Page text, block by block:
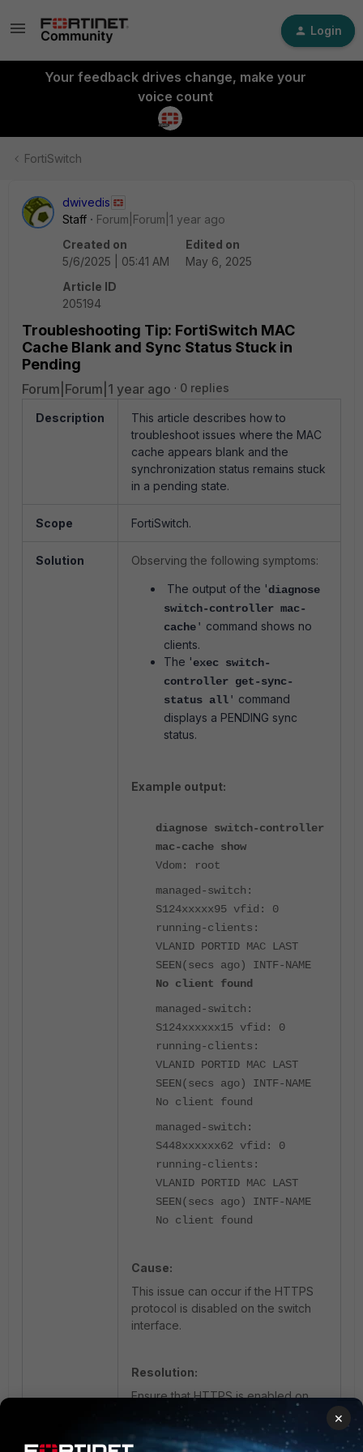
Login
Your feedback drives change, make your
voice count
FortiSwitch
dwivedis
Staff
Forum|Forum|1 year ago
Created on
5/6/2025 | 05:41 AM
Edited on
May 6, 2025
Article ID
205194
Troubleshooting Tip: FortiSwitch MAC
Cache Blank and Sync Status Stuck in
Pending
Forum|Forum|1 year ago 0 replies
Description
This article describes how to
troubleshoot issues where the MAC
cache appears blank and the
synchronization status remains stuck
in a pending state.
Scope FortiSwitch.
Solution Observing the following symptoms:
The output of the 'diagnose
switch-controller mac-
cache' command shows no
clients.
The 'exec switch-
controller get-sync-
status all' command
displays a PENDING sync
status.
Example output:
diagnose switch-controller
mac-cache show
Vdom: root
managed-switch:
S124xxxxx95 vfid: 0
running-clients:
VLANID PORTID MAC LAST
SEEN(secs ago) INTF-NAME
No client found
managed-switch:
S124xxxxxx15 vfid: 0
running-clients:
VLANID PORTID MAC LAST
SEEN(secs ago) INTF-NAME
No client found
managed-switch:
S448xxxxxx62 vfid: 0
running-clients:
VLANID PORTID MAC LAST
SEEN(secs ago) INTF-NAME
No client found
Cause:
This issue can occur if the HTTPS
protocol is disabled on the switch
interface.
Resolution:
Ensure that HTTPS is enabled on
the internal interface of the switch.
FortiGate uses HTTPS to push and
synchronize configurations with
×